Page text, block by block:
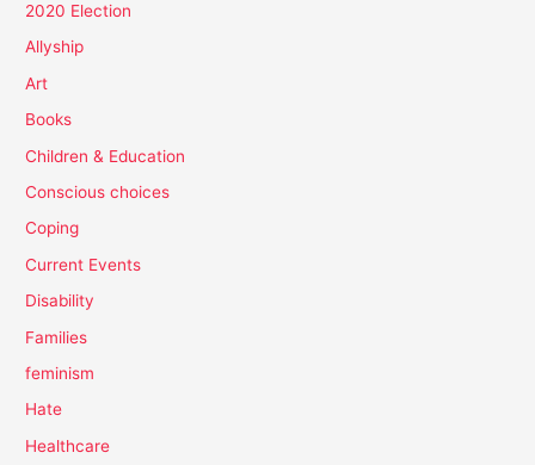
2020 Election
Allyship
Art
Books
Children & Education
Conscious choices
Coping
Current Events
Disability
Families
feminism
Hate
Healthcare